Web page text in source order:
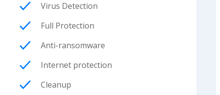
Virus Detection
Full Protection
Anti-ransomware
Internet protection
Cleanup